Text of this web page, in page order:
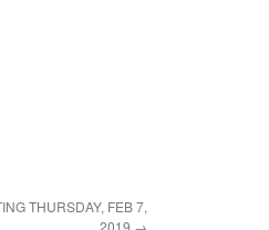
THURSDAY, FEB 7,
2019 →